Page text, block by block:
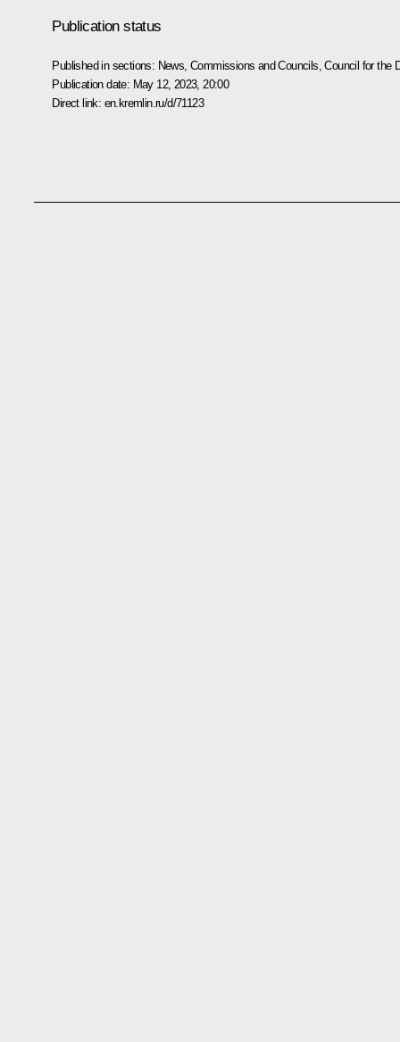
Publication status
Published in sections: News ,Commissions and Councils ,Council for the
Publication date: May 12, 2023, 20:00
Direct link: en.kremlin.ru/d/71123